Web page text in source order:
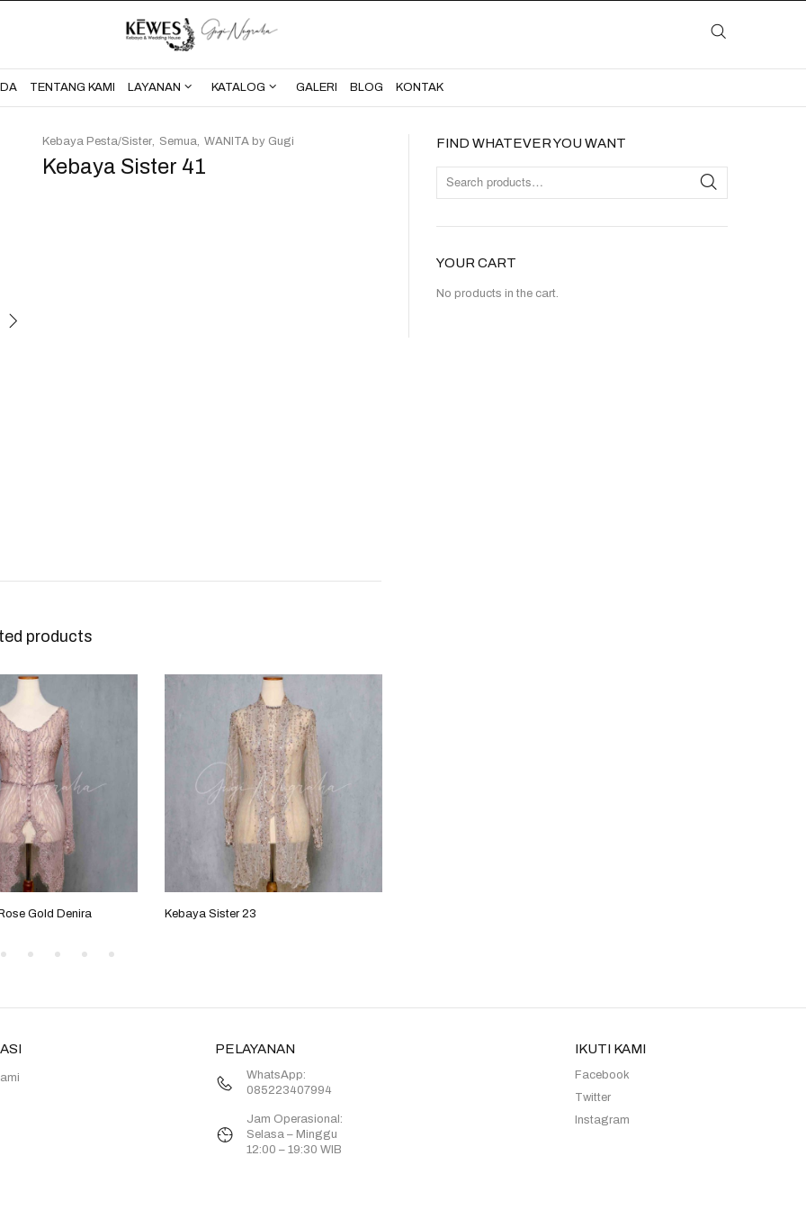
BERANDA KONTAK
TENTANG KAMI LAYANAN KATALOG GALERI BLOG KONTAK
FIND WHATEVER YOU WANT
YOUR CART
No products in the cart.
Kebaya Sister 41
Kebaya Pesta/Sister Semua WANITA by Gugi
products
Gold Denira Kebaya Sister 23
PELAYANAN
WhatsApp:
085223407994
Jam Operasional:
Selasa – Minggu
12:00 – 19:30 WIB
IKUTI KAMI
Facebook
Twitter
Instagram